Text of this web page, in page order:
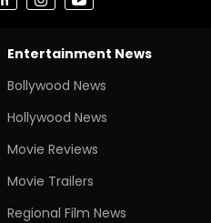
Entertainment News
Bollywood News
Hollywood News
Movie Reviews
Movie Trailers
Regional Film News